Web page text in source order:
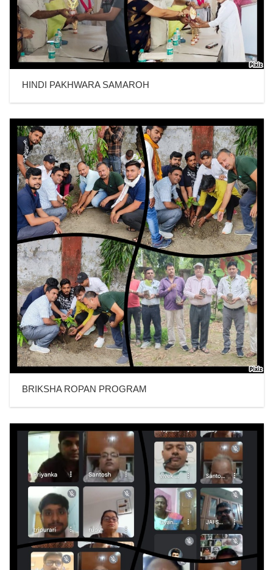
HINDI PAKHWARA SAMAROH
BRIKSHA ROPAN PROGRAM